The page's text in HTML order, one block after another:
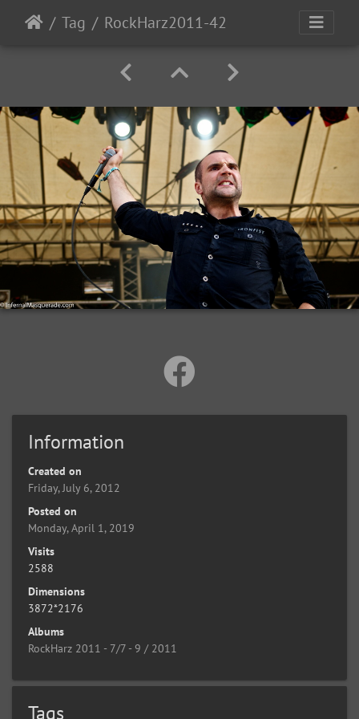
Tag RockHarz2011-42
Information
Created on
Friday, July 6, 2012
Posted on
Monday, April 1, 2019
Visits
2588
Dimensions
3872*2176
Albums
RockHarz 2011 - 7/7 - 9 / 2011
Tags